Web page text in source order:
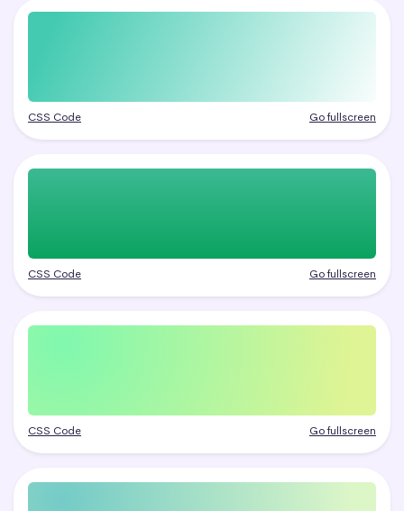
CSS Code Go fullscreen
CSS Code Go fullscreen
CSS Code Go fullscreen